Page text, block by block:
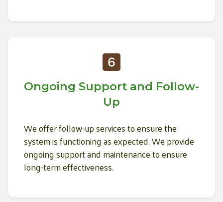
Ongoing Support and Follow-
Up
We offer follow-up services to ensure the
system is functioning as expected. We provide
ongoing support and maintenance to ensure
long-term effectiveness.